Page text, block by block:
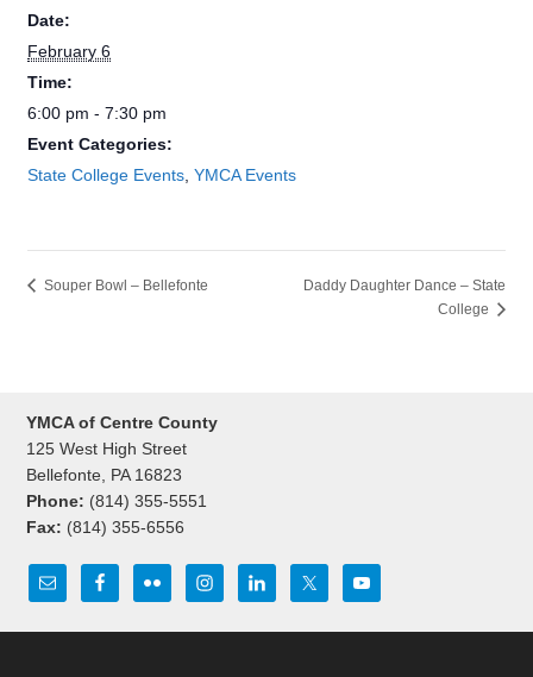
Date:
February 6
Time:
6:00 pm - 7:30 pm
Event Categories:
State College Events ,YMCA Events
Souper Bowl – Bellefonte
Daddy Daughter Dance – State
College
YMCA of Centre County
125 West High Street
Bellefonte, PA 16823
Phone: (814) 355-5551
Fax: (814) 355-6556